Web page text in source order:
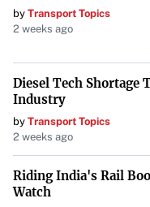
by Transport Topics
2 weeks ago
Diesel Tech Shortage
Industry
by Transport Topics
2 weeks ago
Riding India's Rail
Watch